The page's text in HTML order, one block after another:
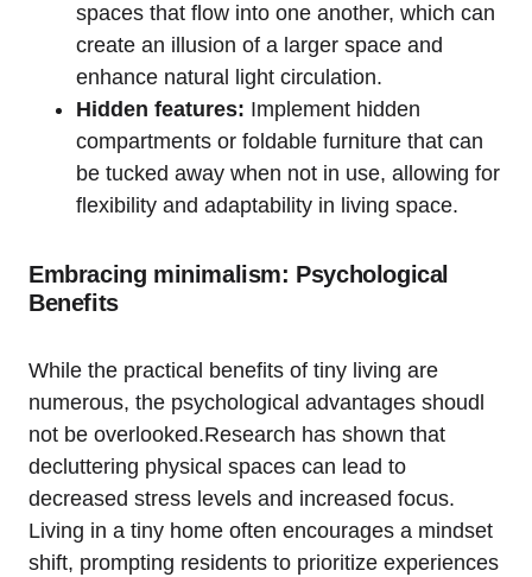
spaces that flow into one another, which can
create an illusion of a larger space and
enhance natural light circulation.
Hidden features: Implement hidden
compartments or foldable furniture that can
be tucked away when not in use, allowing for
flexibility and adaptability in living space.
Embracing minimalism: Psychological
Benefits
While the practical benefits of tiny living are
numerous, the psychological advantages shoudl
not be overlooked.Research has shown that
decluttering physical spaces can lead to
decreased stress levels and increased focus.
Living in a tiny home often encourages a mindset
shift, prompting residents to prioritize experiences